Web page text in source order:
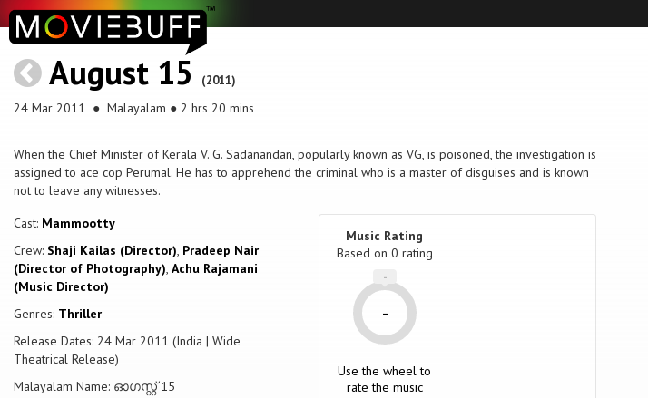
August 15 (2011)
24 Mar 2011 ● Malayalam ● 2 hrs 20 mins
When the Chief Minister of Kerala V. G. Sadanandan, popularly known as VG, is poisoned, the investigation is
assigned to ace cop Perumal. He has to apprehend the criminal who is a master of disguises and is known
not to leave any witnesses.
Cast: Mammootty
Crew: Shaji Kailas (Director), Pradeep Nair
(Director of Photography), Achu Rajamani
(Music Director)
Genres: Thriller
Release Dates: 24 Mar 2011 (India | Wide
Theatrical Release)
Malayalam Name: ഓഗസ്റ്റ്‌ 15
Music Rating
Based on 0 rating
-
-
Use the wheel to
rate the music